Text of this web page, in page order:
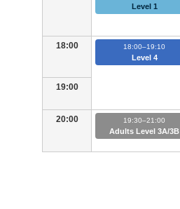
Level 1
18:00 18:00–19:10
Level 4
19:00
20:00 19:30–21:00
Adults Level 3A/3B